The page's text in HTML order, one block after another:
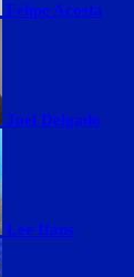
Felipe Acosta
Joel Delgado
Lee Ifans